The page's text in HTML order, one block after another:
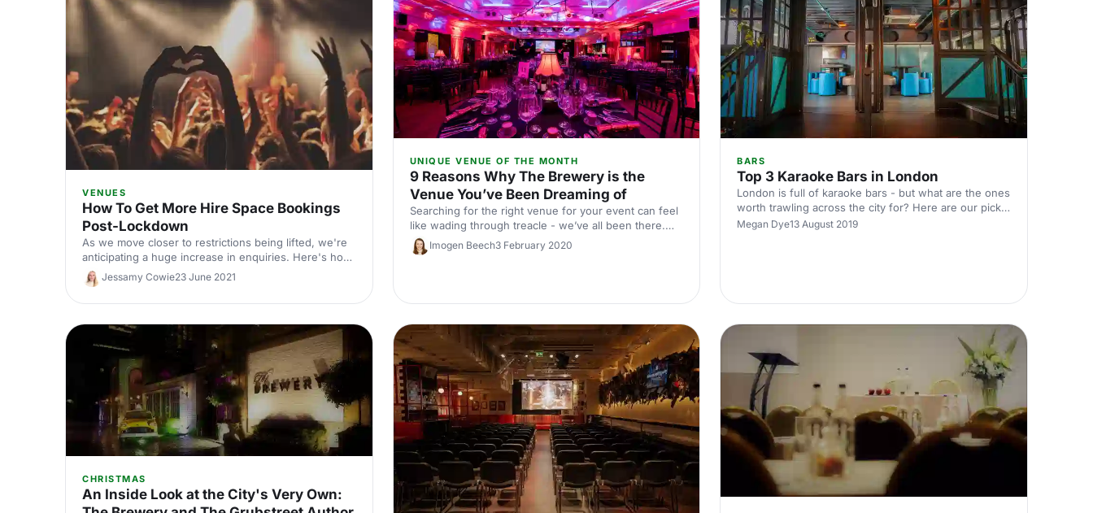
VENUES
How To Get More Hire Space Bookings
Post-Lockdown
As we move closer to restrictions being lifted, we're
anticipating a huge increase in enquiries. Here's how
to make sure your venue is first in line.
Jessamy Cowie23 June 2021
UNIQUE VENUE OF THE MONTH
9 Reasons Why The Brewery is the
Venue You’ve Been Dreaming of
Searching for the right venue for your event can feel
like wading through treacle - we’ve all been there.
You want a venue that’s the right size, in the right
location, with the right facilities and the right look.
Imogen Beech3 February 2020
BARS
Top 3 Karaoke Bars in London
London is full of karaoke bars - but what are the ones
worth trawling across the city for? Here are our picks
of the top three best karaoke bars in the city
Megan Dye13 August 2019
CHRISTMAS
An Inside Look at the City's Very Own: